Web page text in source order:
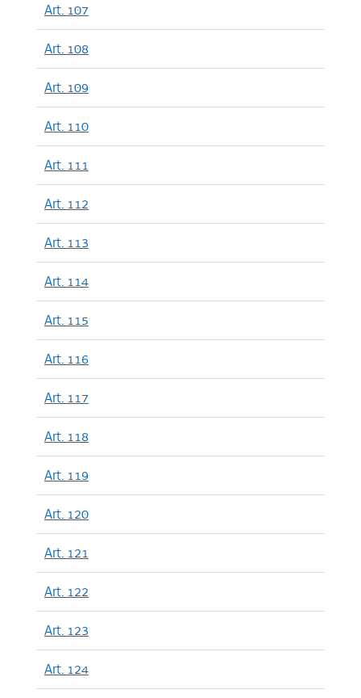
Art. 107
Art. 108
Art. 109
Art. 110
Art. 111
Art. 112
Art. 113
Art. 114
Art. 115
Art. 116
Art. 117
Art. 118
Art. 119
Art. 120
Art. 121
Art. 122
Art. 123
Art. 124